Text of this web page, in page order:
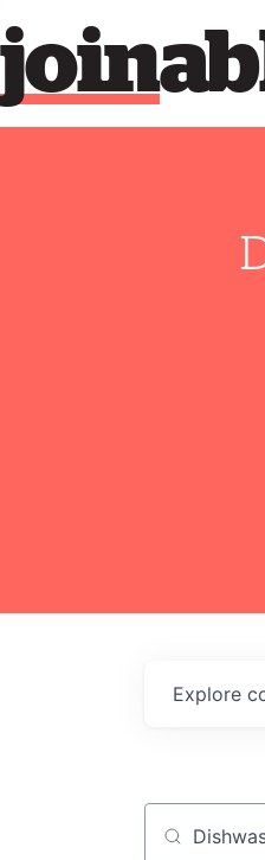
join
Explore
Job title,